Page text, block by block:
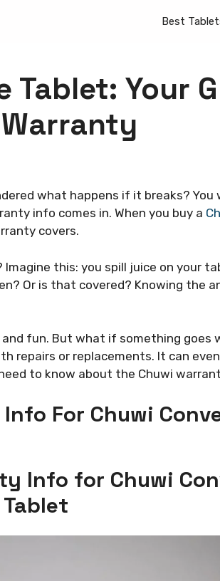
Best
Tablet: Your
what happens if it breaks?
info comes in. When you buy a
covers.
this: you spill juice on your
Or is that covered? Knowing the
fun. But what if something goes
repairs or replacements. It can
to know about the Chuwi
For Chuwi
Info for Chuwi
Tablet